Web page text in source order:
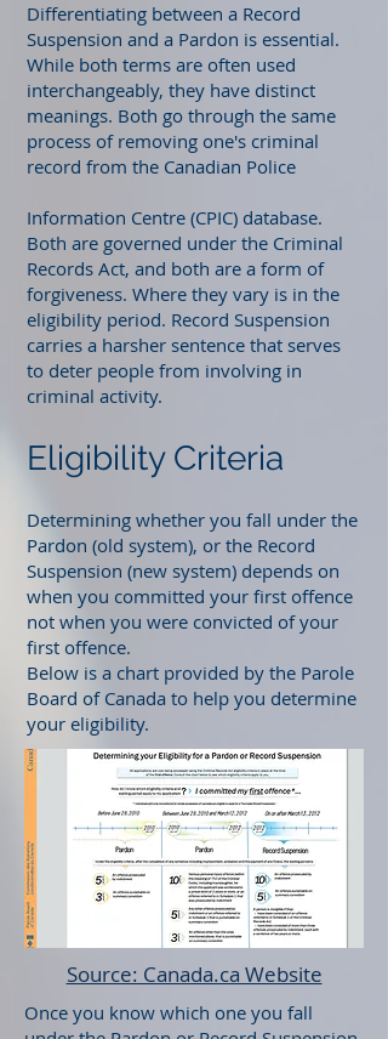
Differentiating between a Record
Suspension and a Pardon is essential.
While both terms are often used
interchangeably, they have distinct
meanings. Both go through the same
process of removing one's criminal
record from the Canadian Police
Information Centre (CPIC) database.
Both are governed under the Criminal
Records Act, and both are a form of
forgiveness. Where they vary is in the
eligibility period. Record Suspension
carries a harsher sentence that serves
to deter people from involving in
criminal activity.
Eligibility Criteria
Determining whether you fall under the
Pardon (old system), or the Record
Suspension (new system) depends on
when you committed your first offence
not when you were convicted of your
first offence.
Below is a chart provided by the Parole
Board of Canada to help you determine
your eligibility.
Source: Canada.ca Website
Once you know which one you fall